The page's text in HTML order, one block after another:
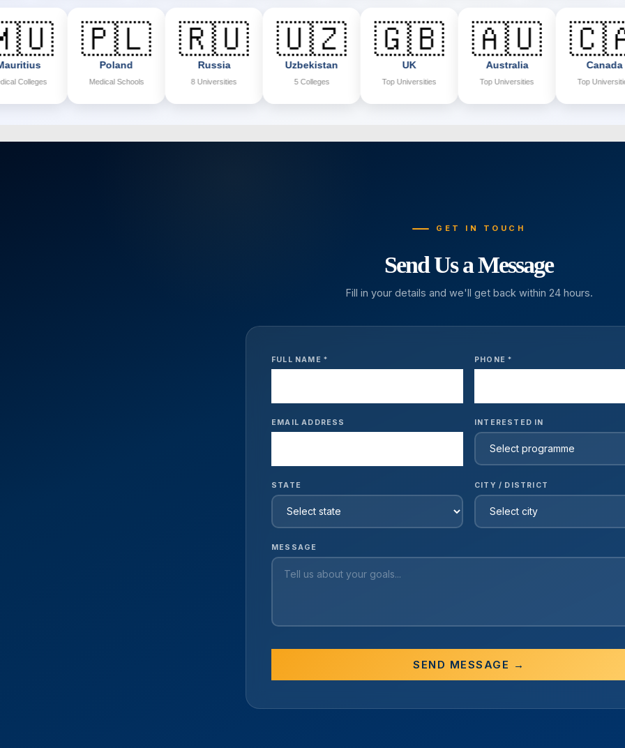
🇲🇺
Mauritius
Medical Colleges
🇵🇱
Medical Schools
🇷🇺
8 Universities
🇺🇿
Uzbekistan
🇬🇧
Top Universities
🇦🇺
Australia
Top Universities
GET IN TOUCH
Send Us a Message
Fill in your details and we'll get back within 24 hours.
FULL NAME * PHONE *
EMAIL ADDRESS INTERESTED IN
STATE CITY / DISTRICT
MESSAGE
SEND MESSAGE →